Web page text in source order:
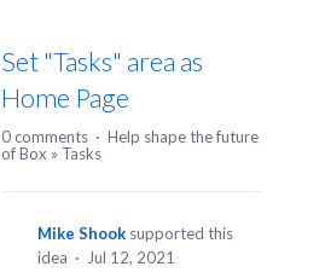
Set "Tasks" area as
Home Page
0 comments · Help shape the future
of Box » Tasks
Mike Shook supported this
idea · Jul 12, 2021